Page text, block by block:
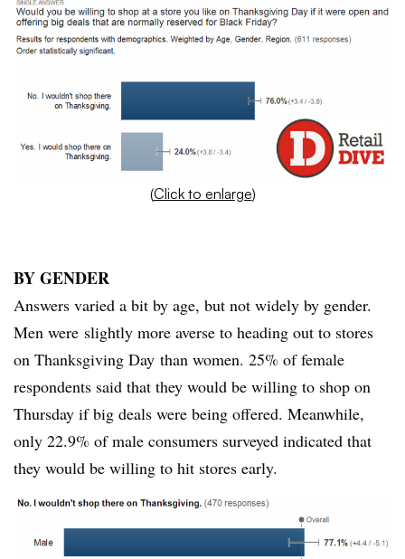
(Click to enlarge)
BY GENDER
Answers varied a bit by age, but not widely by gender.
Men were slightly more averse to heading out to stores
on Thanksgiving Day than women. 25% of female
respondents said that they would be willing to shop on
Thursday if big deals were being offered. Meanwhile,
only 22.9% of male consumers surveyed indicated that
they would be willing to hit stores early.